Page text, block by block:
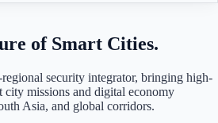
of Smart Cities.
security integrator, bringing high-
city missions and digital economy
Asia, and global corridors.